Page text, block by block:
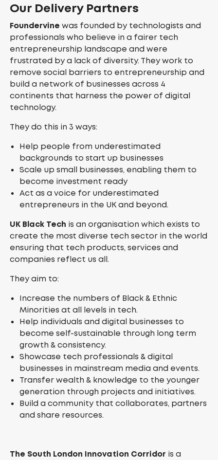
Our Delivery Partners
Foundervine was founded by technologists and
professionals who believe in a fairer tech
entrepreneurship landscape and were
frustrated by a lack of diversity. They work to
remove social barriers to entrepreneurship and
build a network of businesses across 4
continents that harness the power of digital
technology.
They do this in 3 ways:
Help people from underestimated
backgrounds to start up businesses
Scale up small businesses, enabling them to
become investment ready
Act as a voice for underestimated
entrepreneurs in the UK and beyond.
UK Black Tech is an organisation which exists to
create the most diverse tech sector in the world
ensuring that tech products, services and
companies reflect us all.
They aim to:
Increase the numbers of Black & Ethnic
Minorities at all levels in tech.
Help individuals and digital businesses to
become self-sustainable through long term
growth & consistency.
Showcase tech professionals & digital
businesses in mainstream media and events.
Transfer wealth & knowledge to the younger
generation through projects and initiatives.
Build a community that collaborates, partners
and share resources.
The South London Innovation Corridor is a